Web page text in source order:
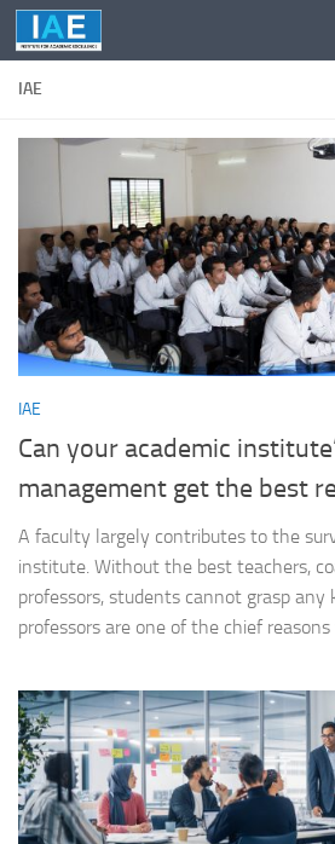
Skip to content
IAE
IAE
Can your academic
management get the best
A faculty largely contributes to the
institute. Without the best teachers,
professors, students cannot grasp any
professors are one of the chief